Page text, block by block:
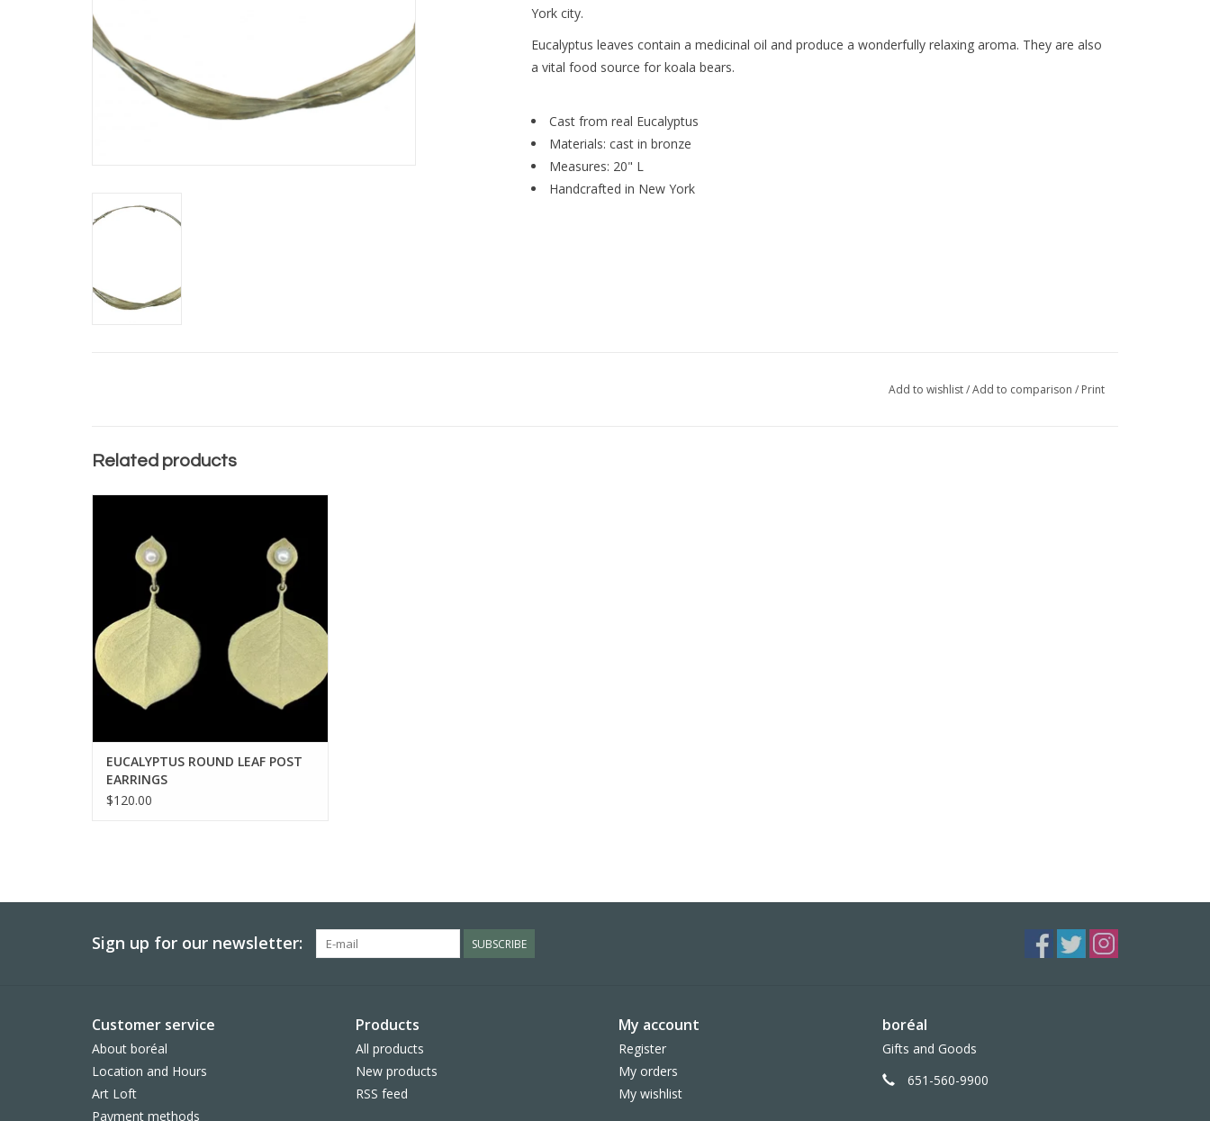
York city.
Eucalyptus leaves contain a medicinal oil and produce a wonderfully relaxing aroma. They are also
a vital food source for koala bears.
Cast from real Eucalyptus
Materials: cast in bronze
Measures: 20" L
Handcrafted in New York
Add to wishlist/Add to comparison / Print
Related products
EUCALYPTUS ROUND LEAF POST
EARRINGS
$120.00
Sign up for our newsletter: SUBSCRIBE
Customer service
About boréal
Location and Hours
Art Loft
Payment methods
Products
All products
New products
RSS feed
My account
Register
My orders
My wishlist
boréal
Gifts and Goods
651-560-9900